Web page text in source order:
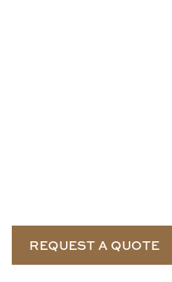
REQUEST A QUOTE